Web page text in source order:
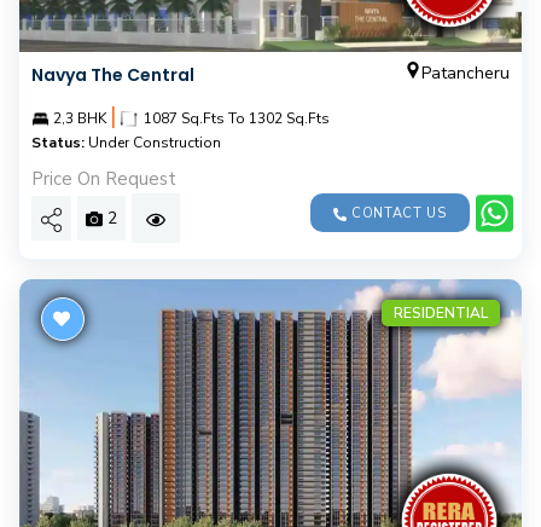
Navya The Central Patancheru
2,3 BHK |
1087 Sq.Fts To 1302 Sq.Fts
Status: Under Construction
Price On Request
2 CONTACT US
RESIDENTIAL